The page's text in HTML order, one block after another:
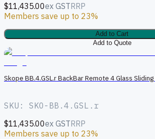
$11,435.00ex GSTRRP
Members save up to 23%
Add to Cart
Add to Quote
Skope BB.4.GSL.r BackBar Remote 4 Glass
SKU: SKO-BB.4.GSL.r
$11,435.00ex GSTRRP
Members save up to 23%